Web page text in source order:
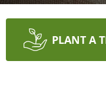
PLANT A